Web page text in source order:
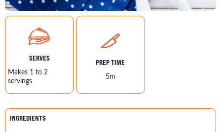
SERVES
Makes 1 to 2
servings
PREP TIME
5m
INGREDIENTS